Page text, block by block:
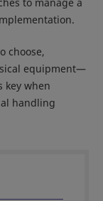
choose,
equipment—
key when
handling